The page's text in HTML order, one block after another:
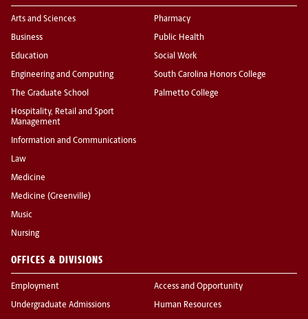
Arts and Sciences
Business
Education
Engineering and Computing
The Graduate School
Hospitality, Retail and Sport
Management
Information and Communications
Law
Medicine
Medicine (Greenville)
Music
Nursing
Pharmacy
Public Health
Social Work
South Carolina Honors College
Palmetto College
OFFICES & DIVISIONS
Employment
Undergraduate Admissions
Access and Opportunity
Human Resources